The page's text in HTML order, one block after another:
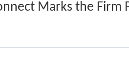
Marks the